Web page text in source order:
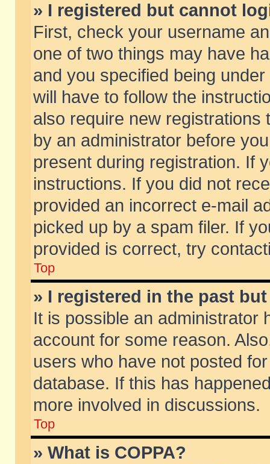
» I registered but cannot
First, check your username
one of two things may have
and you specified being
will have to follow the
also require new
by an administrator before
present during registration. If
instructions. If you did not
provided an incorrect e-mail
picked up by a spam filer. If
provided is correct, try
Top
» I registered in the past
It is possible an administrator
account for some reason.
users who have not posted
database. If this has
more involved in discussions.
Top
» What is COPPA?